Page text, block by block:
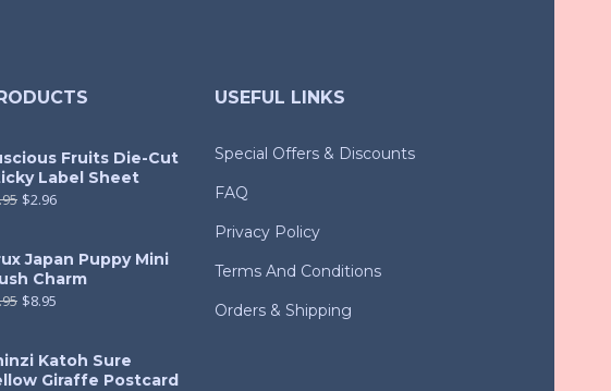
Fruits Die-Cut
Label Sheet
$2.96
Japan Puppy Mini
Charm
$8.95
Katoh Sure
Giraffe Postcard
USEFUL LINKS
Special Offers & Discounts
FAQ
Privacy Policy
Terms And Conditions
Orders & Shipping